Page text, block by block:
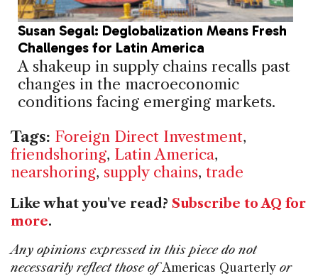
Susan Segal: Deglobalization Means Fresh
Challenges for Latin America
A shakeup in supply chains recalls past
changes in the macroeconomic
conditions facing emerging markets.
Tags: Foreign Direct Investment,
friendshoring, Latin America,
nearshoring, supply chains, trade
Like what you've read? Subscribe to AQ for
more.
Any opinions expressed in this piece do not
necessarily reflect those ofAmericas Quarterly or